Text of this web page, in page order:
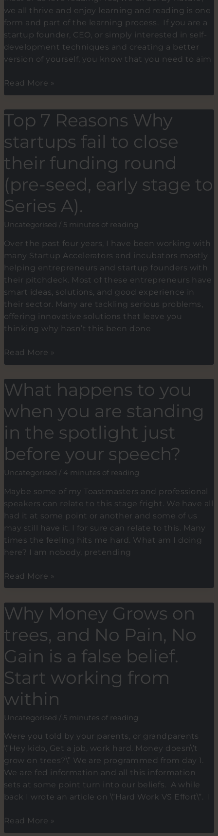
we all thrive and enjoy learning and reading is one
form and part of the learning process. If you are a
startup founder, CEO, or simply interested in self-
development techniques and creating a better
version of yourself, you know that you need to aim
Book
recommendations.
reasons
doing
and
why
you
should
it
too.
Read More »
Top 7 Reasons Why
startups fail to close
their funding round
(pre-seed, early stage to
Series A).
Uncategorised / 5 minutes of reading
Over the past four years, I have been working with
many Startup Accelerators and incubators mostly
helping entrepreneurs and startup founders with
their pitchdeck. Most of these entrepreneurs have
smart ideas, solutions, and good experience in
their sector. Many are tackling serious problems,
offering innovative solutions that leave you
thinking why hasn’t this been done
Top
7
Why
fail
to
close
their
funding
round
seed,
early
Read More »
What happens to you
when you are standing
in the spotlight just
before your speech?
Uncategorised / 4 minutes of reading
Maybe some of my Toastmasters and professional
speakers can relate to this stage fright. We have all
had it at some point or another and some of us
may still have it. I for sure can relate to this. Many
times the feeling hits me hard. What am I doing
here? I am nobody, pretending
What
happens
you
you
are
standing
in
the
spotlight
before
your
speech?
Read More »
Why Money Grows on
trees, and No Pain, No
Gain is a false belief.
Start working from
within
Uncategorised / 5 minutes of reading
Were you told by your parents, or grandparents
\”Hey kido, Get a job, work hard. Money doesn\’t
grow on trees?\” We are programmed from day 1.
We are fed information and all this information
sets at some point turn into our beliefs. A while
back I wrote an article on \”Hard Work VS Effort\”. I
Why
Money
Read More »